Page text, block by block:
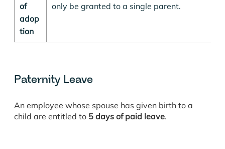
of
adop
tion
only be granted to a single parent.
Paternity Leave
An employee whose spouse has given birth to a
child are entitled to 5 days of paid leave.